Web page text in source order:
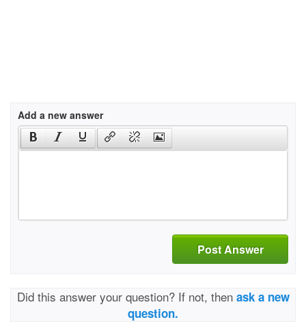
Add a new answer
Post Answer
Did this answer your question? If not, then ask a new
question.